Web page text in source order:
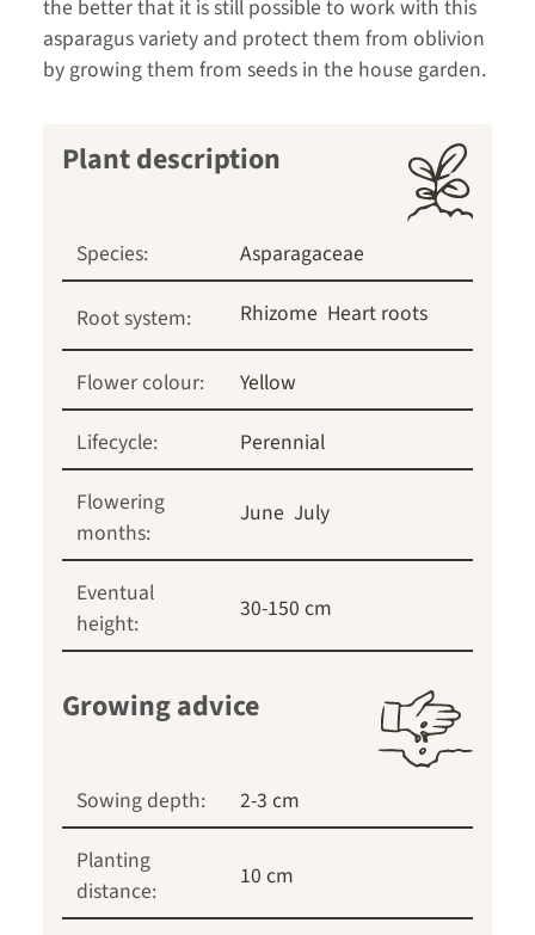
the better that it is still possible to work with this
asparagus variety and protect them from oblivion
by growing them from seeds in the house garden.
Plant description
Species: Asparagaceae
Root system: Rhizome Heart roots
Flower colour:
Yellow
Lifecycle:
Perennial
Flowering
months:
June July
Eventual
height:
30-150 cm
Growing advice
Sowing depth:
2-3 cm
Planting
distance:
10 cm